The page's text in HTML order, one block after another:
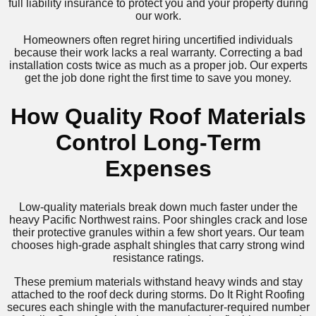
full liability insurance to protect you and your property during
our work.
Homeowners often regret hiring uncertified individuals
because their work lacks a real warranty. Correcting a bad
installation costs twice as much as a proper job. Our experts
get the job done right the first time to save you money.
How Quality Roof Materials
Control Long-Term
Expenses
Low-quality materials break down much faster under the
heavy Pacific Northwest rains. Poor shingles crack and lose
their protective granules within a few short years. Our team
chooses high-grade asphalt shingles that carry strong wind
resistance ratings.
These premium materials withstand heavy winds and stay
attached to the roof deck during storms. Do It Right Roofing
secures each shingle with the manufacturer-required number